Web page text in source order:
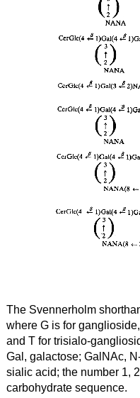
The Svennerholm
where G is for
and T for trisialo-
Gal, galactose; GalNAc,
sialic acid; the number 1,
carbohydrate sequence.